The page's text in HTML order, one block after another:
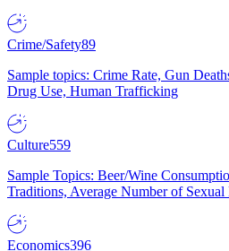
Crime/Safety89
Sample topics: Crime Rate, Gun
Drug Use, Human Trafficking
Culture559
Sample Topics: Beer/Wine
Traditions, Average Number of Sexual
Economics396